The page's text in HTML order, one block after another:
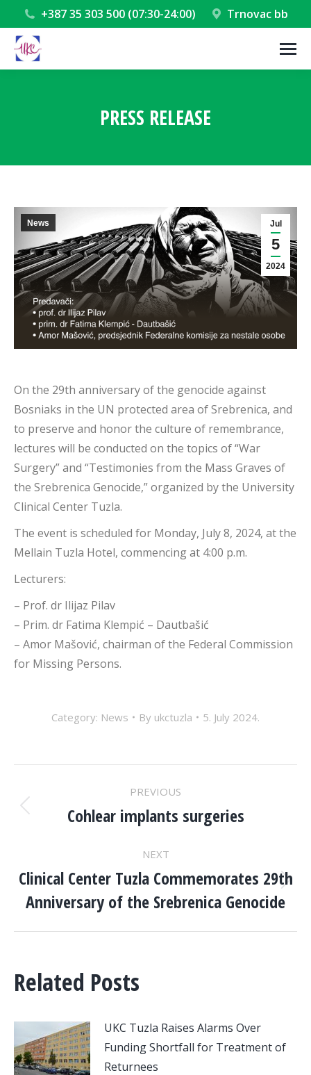
+387 35 303 500 (07:30-24:00) Trnovac bb
PRESS RELEASE
Jul
5
2024
News
On the 29th anniversary of the genocide against
Bosniaks in the UN protected area of Srebrenica, and
to preserve and honor the culture of remembrance,
lectures will be conducted on the topics of “War
Surgery” and “Testimonies from the Mass Graves of
the Srebrenica Genocide,” organized by the University
Clinical Center Tuzla.
The event is scheduled for Monday, July 8, 2024, at the
Mellain Tuzla Hotel, commencing at 4:00 p.m.
Lecturers:
– Prof. dr Ilijaz Pilav
– Prim. dr Fatima Klempić – Dautbašić
– Amor Mašović, chairman of the Federal Commission
for Missing Persons.
Category: News By ukctuzla 5. July 2024.
POST
NAVIGATION
PREVIOUS
Previous
Cohlear implants surgeries
NEXT
Next
post:
Clinical Center Tuzla Commemorates 29th
Anniversary of the Srebrenica Genocide
Related Posts
UKC Tuzla Raises Alarms Over
Funding Shortfall for Treatment of
Returnees